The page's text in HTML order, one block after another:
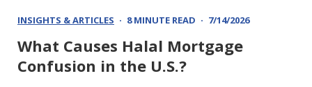
INSIGHTS & ARTICLES 8 MINUTE READ 7/14/2026
What Causes Halal Mortgage
Confusion in the U.S.?